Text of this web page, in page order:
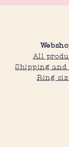
All
Shipping
Ring